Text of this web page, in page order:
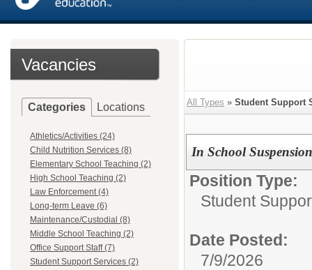
Vacancies
Categories Locations
Athletics/Activities (24)
Child Nutrition Services (8)
Elementary School Teaching (2)
High School Teaching (2)
Law Enforcement (4)
Long-term Leave (6)
Maintenance/Custodial (8)
Middle School Teaching (2)
Office Support Staff (7)
Student Support Services (2)
All Types » Student Support
In School
Position Type:
Student
Date Posted:
7/9/2026